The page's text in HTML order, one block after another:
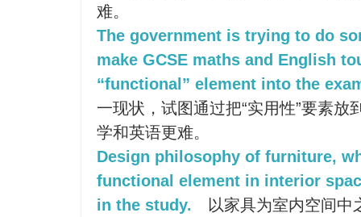
难。
The government is trying to do
make GCSE maths and English
“functional” element into the
一现状，试图通过把“实用性”要素放
学和英语更难。
Design philosophy of furniture,
functional element in interior
in the study.
以家具为室内空间中